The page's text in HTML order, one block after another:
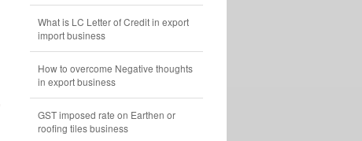
What is LC Letter of Credit in export
import business
How to overcome Negative thoughts
in export business
GST imposed rate on Earthen or
roofing tiles business